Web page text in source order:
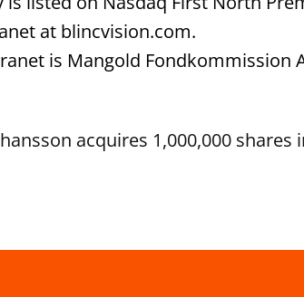
at blincvision.com.
is Mangold Fondkommission
acquires 1,000,000 shares